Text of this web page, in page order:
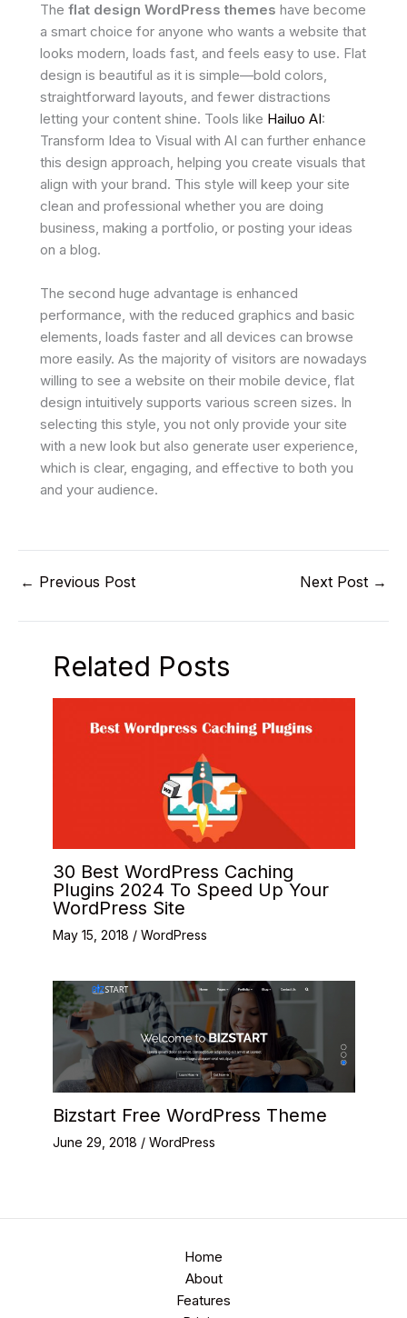
The flat design WordPress themes have become
a smart choice for anyone who wants a website that
looks modern, loads fast, and feels easy to use. Flat
design is beautiful as it is simple—bold colors,
straightforward layouts, and fewer distractions
letting your content shine. Tools like Hailuo AI:
Transform Idea to Visual with AI can further enhance
this design approach, helping you create visuals that
align with your brand. This style will keep your site
clean and professional whether you are doing
business, making a portfolio, or posting your ideas
on a blog.
The second huge advantage is enhanced
performance, with the reduced graphics and basic
elements, loads faster and all devices can browse
more easily. As the majority of visitors are nowadays
willing to see a website on their mobile device, flat
design intuitively supports various screen sizes. In
selecting this style, you not only provide your site
with a new look but also generate user experience,
which is clear, engaging, and effective to both you
and your audience.
← Previous Post Next Post →
Related Posts
30 Best WordPress Caching
Plugins 2024 To Speed Up Your
WordPress Site
May 15, 2018 / WordPress
Bizstart Free WordPress Theme
June 29, 2018 / WordPress
Home
About
Features